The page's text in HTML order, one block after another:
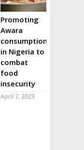
Promoting
Awara
consumption
in Nigeria to
combat
food
insecurity
April 7, 2023